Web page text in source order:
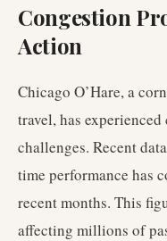
Congestion
Action
Chicago O’Hare, a
travel, has
challenges. Recent
time performance has
recent months. This
affecting millions of